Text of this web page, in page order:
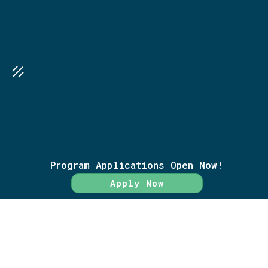
Program Applications Open Now!
Apply Now
Terms of Service